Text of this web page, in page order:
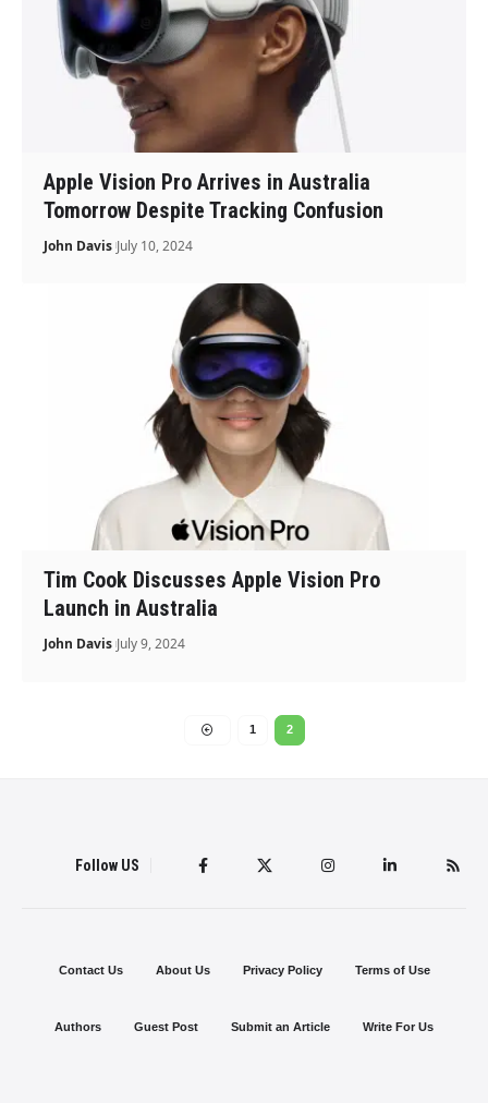
Apple Vision Pro Arrives in Australia
Tomorrow Despite Tracking Confusion
John Davis July 10, 2024
Tim Cook Discusses Apple Vision Pro
Launch in Australia
John Davis July 9, 2024
1 2
Follow US
Contact Us About Us Privacy Policy Terms of Use
Authors Guest Post Submit an Article Write For Us